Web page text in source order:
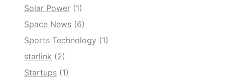
Solar Power (1)
Space News (6)
Sports Technology (1)
starlink (2)
Startups (1)